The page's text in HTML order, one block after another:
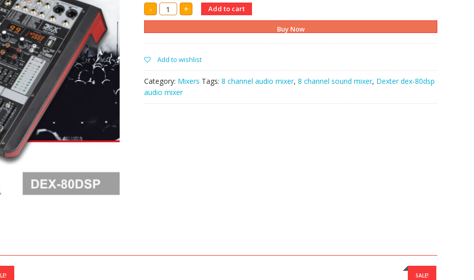
- AMRIT
AUDIO
8
SOUND
MIXER
USB,
BLUETOOTH,256
DSP
DIGITAL
DELAY
AND
RECORDING
FUNCTION
+ Add to cart
Buy Now
Add to wishlist
Category: Mixers Tags: 8 channel audio mixer, 8 channel sound mixer, Dexter dex-80dsp
audio mixer
SALE!